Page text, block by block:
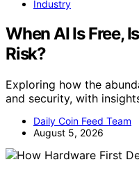
Industry
When AI Is Free,
Risk?
Exploring how the
and security, with
Daily Coin Feed Team
August 5, 2026